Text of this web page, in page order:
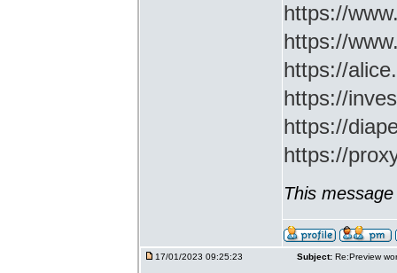
https://
https://
https://
https://
https://
https://
This
17/01/2023 09:25:23 Subject: Re:Preview